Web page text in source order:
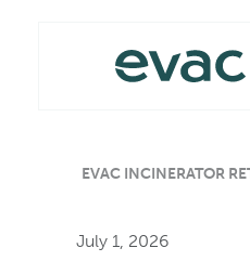
EVAC INCINERATOR
July 1, 2026